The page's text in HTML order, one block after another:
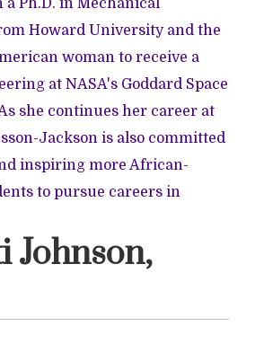
a Ph.D. in Mechanical
Howard University and the
woman to receive a
at NASA's Goddard Space
she continues her career at
Jackson is also committed
inspiring more African-
to pursue careers in
Johnson,